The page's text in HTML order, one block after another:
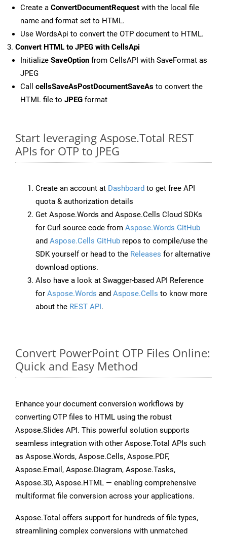
Create a ConvertDocumentRequest with the local file
name and format set to HTML.
Use WordsApi to convert the OTP document to HTML.
Convert HTML to JPEG with CellsApi
Initialize SaveOption from CellsAPI with SaveFormat as
JPEG
Call cellsSaveAsPostDocumentSaveAs to convert the
HTML file to JPEG format
Start leveraging Aspose.Total REST
APIs for OTP to JPEG
Create an account at Dashboard to get free API
quota & authorization details
Get Aspose.Words and Aspose.Cells Cloud SDKs
for Curl source code from Aspose.Words GitHub
and Aspose.Cells GitHub repos to compile/use the
SDK yourself or head to the Releases for alternative
download options.
Also have a look at Swagger-based API Reference
for Aspose.Words and Aspose.Cells to know more
about the REST API.
Convert PowerPoint OTP Files Online:
Quick and Easy Method
Enhance your document conversion workflows by
converting OTP files to HTML using the robust
Aspose.Slides API. This powerful solution supports
seamless integration with other Aspose.Total APIs such
as Aspose.Words, Aspose.Cells, Aspose.PDF,
Aspose.Email, Aspose.Diagram, Aspose.Tasks,
Aspose.3D, Aspose.HTML — enabling comprehensive
multiformat file conversion across your applications.
Aspose.Total offers support for hundreds of file types,
streamlining complex conversions with unmatched